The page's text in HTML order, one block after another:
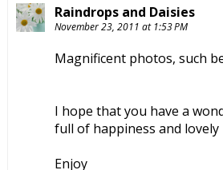
Raindrops and Daisies
November 23, 2011 at 1:53 PM
Magnificent photos, such
I hope that you have a
full of happiness and lovely
Enjoy